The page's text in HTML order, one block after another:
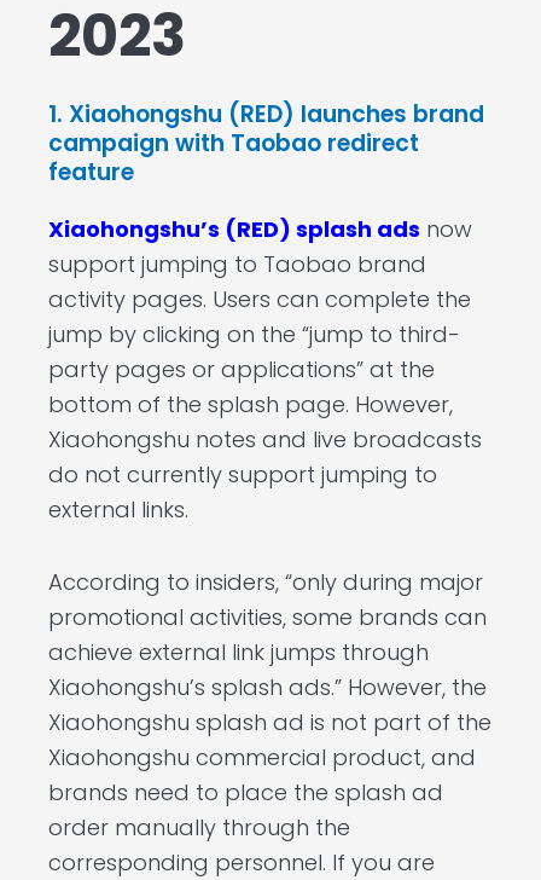
2023
1. Xiaohongshu (RED) launches brand
campaign with Taobao redirect
feature
Xiaohongshu’s (RED) splash ads now
support jumping to Taobao brand
activity pages. Users can complete the
jump by clicking on the “jump to third-
party pages or applications” at the
bottom of the splash page. However,
Xiaohongshu notes and live broadcasts
do not currently support jumping to
external links.
According to insiders, “only during major
promotional activities, some brands can
achieve external link jumps through
Xiaohongshu’s splash ads.” However, the
Xiaohongshu splash ad is not part of the
Xiaohongshu commercial product, and
brands need to place the splash ad
order manually through the
corresponding personnel. If you are